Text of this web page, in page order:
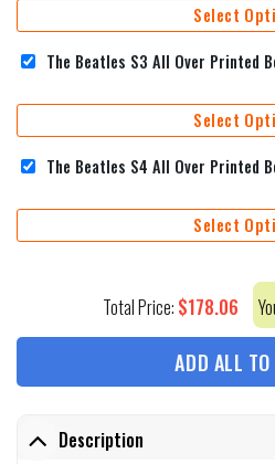
Select
The Beatles S3 All Over Printed
Select
The Beatles S4 All Over Printed
Select
Total Price: $178.06
ADD ALL
Description